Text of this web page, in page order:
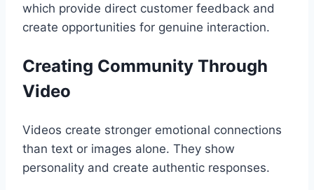
which provide direct customer feedback and
create opportunities for genuine interaction.
Creating Community Through
Video
Videos create stronger emotional connections
than text or images alone. They show
personality and create authentic responses.